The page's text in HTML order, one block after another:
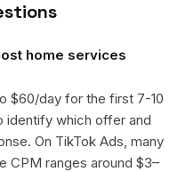
home services
$60/day for the first 7-10
identify which offer and
On TikTok Ads, many
CPM ranges around $3–